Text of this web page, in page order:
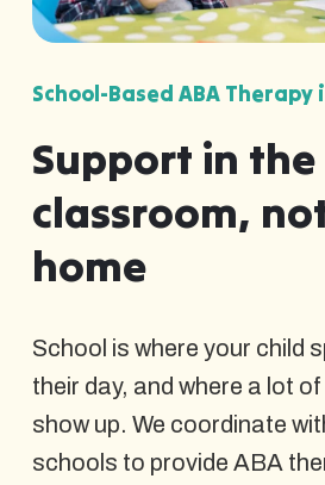
School-Based ABA Therapy
Support in the
classroom,
home
School is where your child
their day, and where a lot
show up. We coordinate
schools to provide ABA